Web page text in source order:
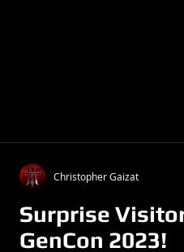
Surprise
GenCon 2023!
Christopher Gaizat